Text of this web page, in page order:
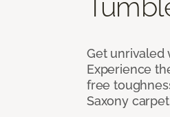
Get unrivaled
Experience
free
Saxony